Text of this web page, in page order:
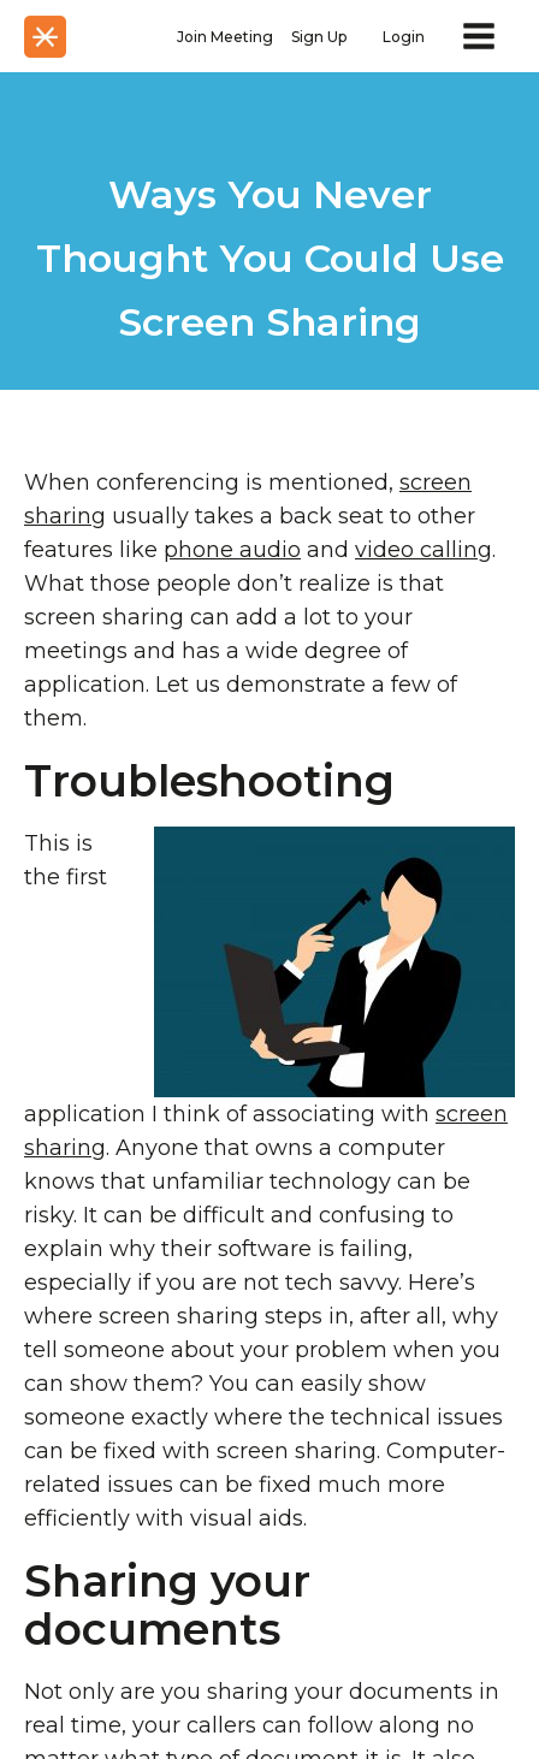
Join Meeting Sign Up Login
Ways You Never
Thought You Could Use
Screen Sharing
When conferencing is mentioned, screen
sharing usually takes a back seat to other
features like phone audio and video calling.
What those people don’t realize is that
screen sharing can add a lot to your
meetings and has a wide degree of
application. Let us demonstrate a few of
them.
Troubleshooting
This is
the first
application I think of associating with screen
sharing. Anyone that owns a computer
knows that unfamiliar technology can be
risky. It can be difficult and confusing to
explain why their software is failing,
especially if you are not tech savvy. Here’s
where screen sharing steps in, after all, why
tell someone about your problem when you
can show them? You can easily show
someone exactly where the technical issues
can be fixed with screen sharing. Computer-
related issues can be fixed much more
efficiently with visual aids.
Sharing your
documents
Not only are you sharing your documents in
real time, your callers can follow along no